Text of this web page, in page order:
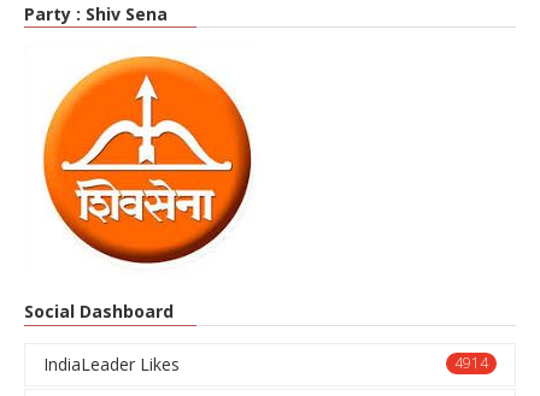
Party : Shiv Sena
Social Dashboard
4914
IndiaLeader Likes